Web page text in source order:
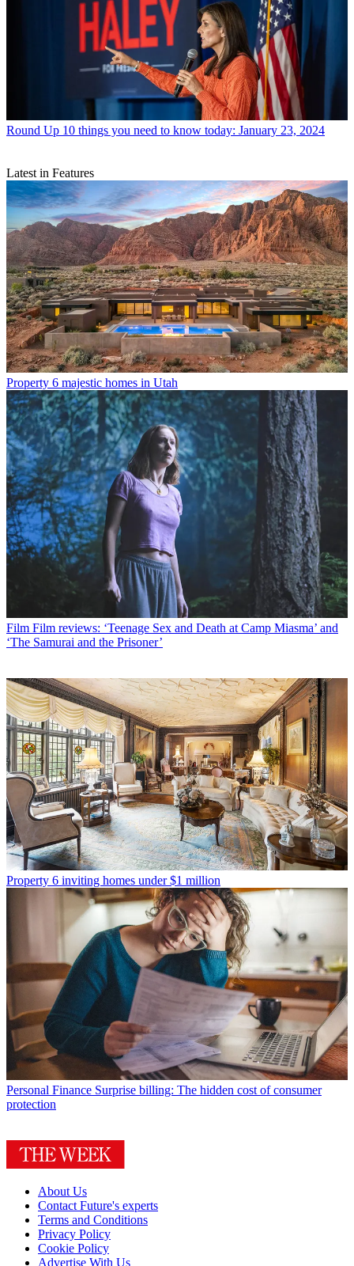
Round Up 10 things you need to know today: January 23, 2024
Latest in Features
Property 6 majestic homes in Utah
Film Film reviews: ‘Teenage Sex and Death at Camp Miasma’ and
‘The Samurai and the Prisoner’
Property 6 inviting homes under $1 million
Personal Finance Surprise billing: The hidden cost of consumer
protection
About Us
Contact Future's experts
Terms and Conditions
Privacy Policy
Cookie Policy
Advertise With Us